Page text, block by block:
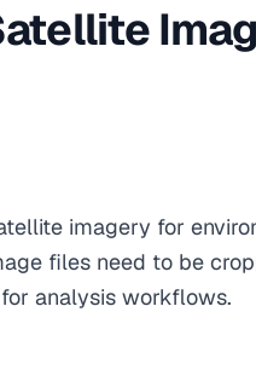
imagery for
files need to be
analysis workflows.